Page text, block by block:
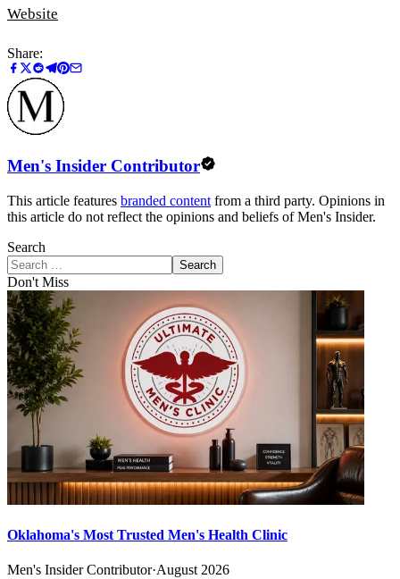
Website
Share:
Men's Insider Contributor
This article features branded content from a third party. Opinions in
this article do not reflect the opinions and beliefs of Men's Insider.
Search
Search
Don't Miss
Oklahoma's Most Trusted Men's Health Clinic
Men's Insider Contributor·August 2026